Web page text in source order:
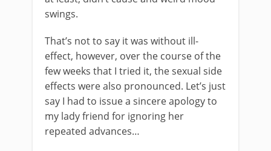
swings.
That’s not to say it was without ill-
effect, however, over the course of the
few weeks that I tried it, the sexual side
effects were also pronounced. Let’s just
say I had to issue a sincere apology to
my lady friend for ignoring her
repeated advances…